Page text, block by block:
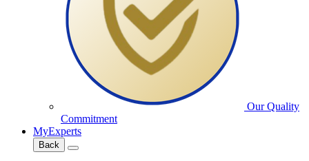
Our Quality
Commitment
MyExperts
Back